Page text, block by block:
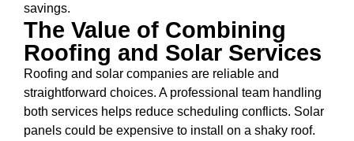
savings.
The Value of Combining
Roofing and Solar Services
Roofing and solar companies are reliable and
straightforward choices. A professional team handling
both services helps reduce scheduling conflicts. Solar
panels could be expensive to install on a shaky roof.